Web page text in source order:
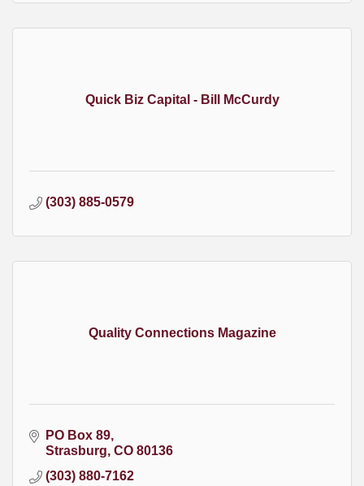
Quick Biz Capital - Bill McCurdy
(303) 885-0579
Quality Connections Magazine
PO Box 89
Strasburg CO 80136
(303) 880-7162